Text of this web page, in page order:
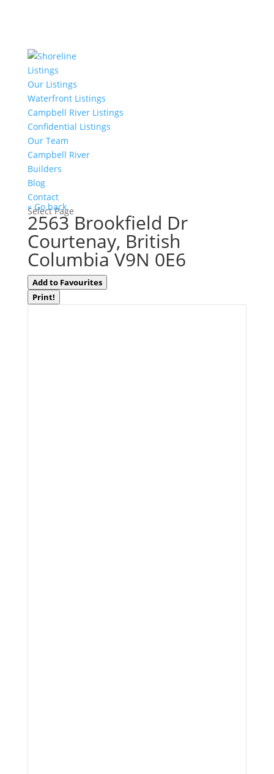
Listings
Our Listings
Waterfront Listings
Campbell River Listings
Confidential Listings
Our Team
Campbell River
Builders
Blog
Contact
Select Page
« Go back
2563 Brookfield Dr
Courtenay, British
Columbia V9N 0E6
Add to Favourites
Print!